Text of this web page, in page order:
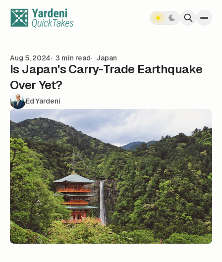
Aug 5, 2024 3 min read Japan
Is Japan's Carry-Trade Earthquake
Over Yet?
Ed Yardeni